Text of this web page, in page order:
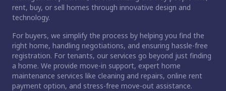
rent, buy, or sell homes through innovative design and
technology.
For buyers, we simplify the process by helping you find the
right home, handling negotiations, and ensuring hassle-free
registration. For tenants, our services go beyond just finding
a home. We provide move-in support, expert home
maintenance services like cleaning and repairs, online rent
payment option, and stress-free move-out assistance.